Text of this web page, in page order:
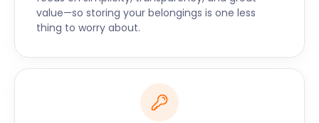
work themselves. easyStorage is here to do all the
heavy lifting, literally and figuratively, so our
customers don't have to.
We collect your goods from your doorstep in
Chipping Ongar. We can also collect from your
previous storage handler or your business
value—so storing your belongings is one less
thing to worry about.